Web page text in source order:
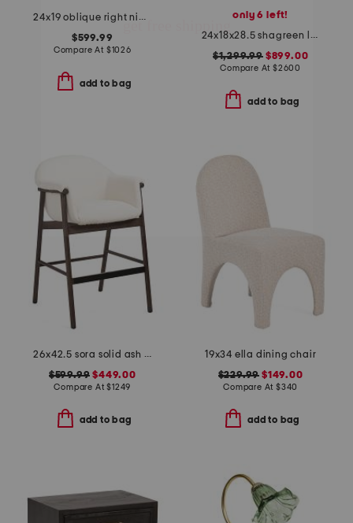
24x19 oblique right nightstand
$599.99
Compare At $1026
add to bag
only 6 left!
24x18x28.5 shagreen look odette bedside table with aged brass
$1,299.99 $899.00
Compare At$2600
add to bag
26x42.5 sora solid ash wood frame counter stool
$599.99 $449.00
Compare At$1249
add to bag
19x34 ella dining chair
$229.99 $149.00
Compare At $340
add to bag